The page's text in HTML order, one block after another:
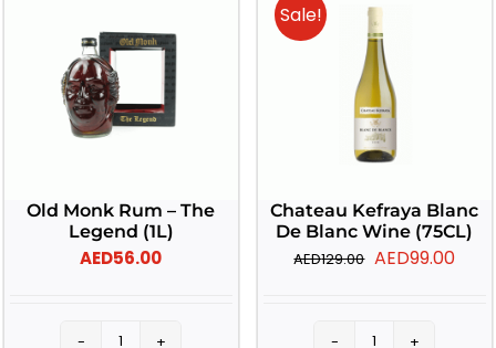
Old Monk Rum – The
Legend (1L)
AED56.00
Sale!
Chateau Kefraya Blanc
De Blanc Wine (75CL)
AED129.00 Original
AED99.00